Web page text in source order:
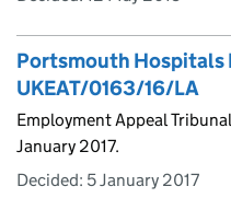
Portsmouth Hospitals
UKEAT/0163/16/LA
Employment Appeal
January 2017.
Decided: 5 January 2017